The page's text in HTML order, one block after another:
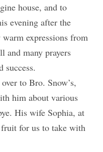
house, and to
evening after the
expressions from
and many prayers
success.
to Bro. Snow’s,
him about various
His wife Sophia, at
for us to take with